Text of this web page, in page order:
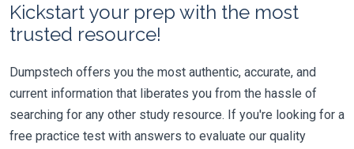
Kickstart your prep with the most
trusted resource!
Dumpstech offers you the most authentic, accurate, and
current information that liberates you from the hassle of
searching for any other study resource. If you're looking for a
free practice test with answers to evaluate our quality